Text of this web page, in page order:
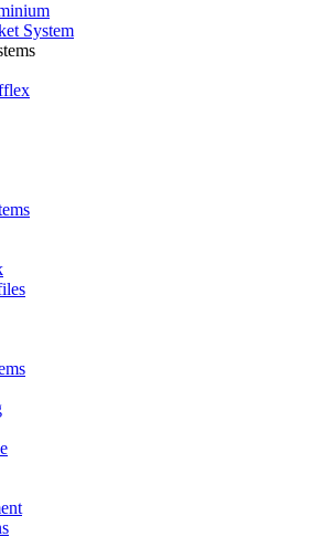
System